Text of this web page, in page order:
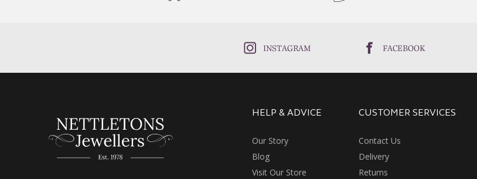
INSTAGRAM FACEBOOK
HELP & ADVICE
Our Story
Blog
Visit Our Store
CUSTOMER SERVICES
Contact Us
Delivery
Returns